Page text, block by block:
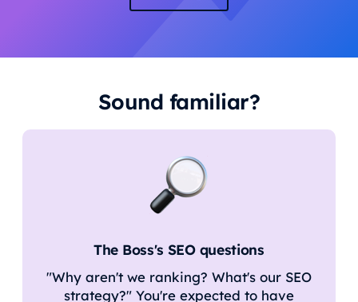
Sound familiar?
The Boss's SEO questions
"Why aren't we ranking? What's our SEO
strategy?" You're expected to have